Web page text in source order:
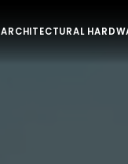
ARCHITECTURAL